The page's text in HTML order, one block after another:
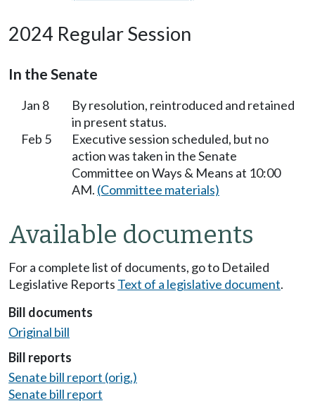
2024 Regular Session
In the Senate
Jan 8
By resolution, reintroduced and retained
in present status.
Feb 5
Executive session scheduled, but no
action was taken in the Senate
Committee on Ways & Means at 10:00
AM. (Committee materials)
Available documents
For a complete list of documents, go to Detailed
Legislative Reports Text of a legislative document.
Bill documents
Original bill
Bill reports
Senate bill report (orig.)
Senate bill report